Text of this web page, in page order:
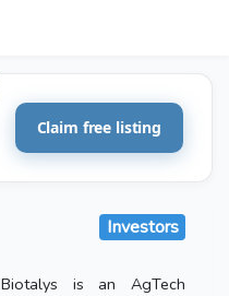
Claim free listing
Investors
Biotalys is an AgTech